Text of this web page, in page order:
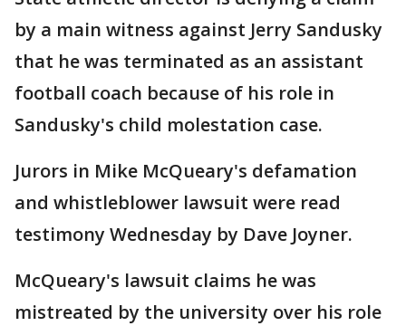
by a main witness against Jerry Sandusky
that he was terminated as an assistant
football coach because of his role in
Sandusky's child molestation case.
Jurors in Mike McQueary's defamation
and whistleblower lawsuit were read
testimony Wednesday by Dave Joyner.
McQueary's lawsuit claims he was
mistreated by the university over his role